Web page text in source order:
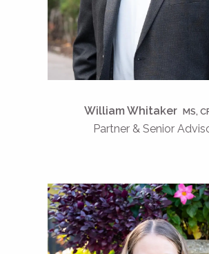
William Whitaker MS,
Partner & Senior